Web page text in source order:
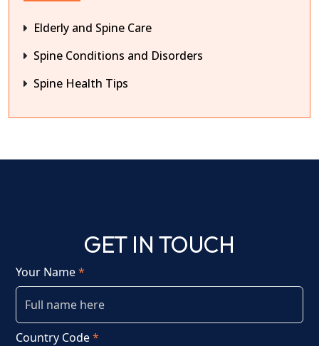
Elderly and Spine Care
Spine Conditions and Disorders
Spine Health Tips
GET IN TOUCH
Your Name*
Country Code*